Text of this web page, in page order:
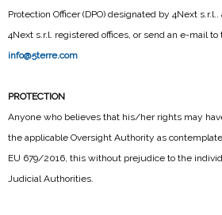
Protection Officer (DPO) designated by 4Next
4Next s.r.l. registered offices, or send an e-mail
info@5terre.com
PROTECTION
Anyone who believes that his/her rights may
the applicable Oversight Authority as
EU 679/2016, this without prejudice to the
Judicial Authorities.